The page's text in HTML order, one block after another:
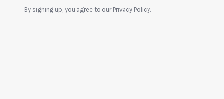
By signing up, you agree to our Privacy Policy.